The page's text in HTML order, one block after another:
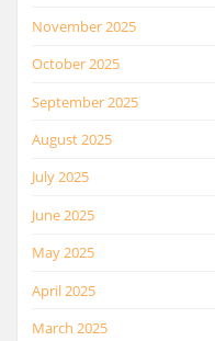
November 2025
October 2025
September 2025
August 2025
July 2025
June 2025
May 2025
April 2025
March 2025